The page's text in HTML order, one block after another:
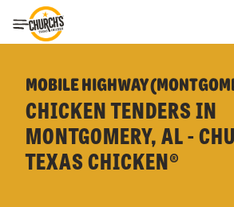
Toggle Header Menu
MOBILE HIGHWAY
CHICKEN TENDERS IN
MONTGOMERY, AL -
TEXAS CHICKEN®